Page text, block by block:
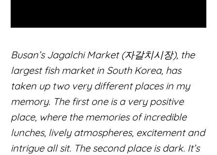
Busan’s Jagalchi Market (자갈치시장), the
largest fish market in South Korea, has
taken up two very different places in my
memory. The first one is a very positive
place, where the memories of incredible
lunches, lively atmospheres, excitement and
intrigue all sit. The second place is dark. It’s